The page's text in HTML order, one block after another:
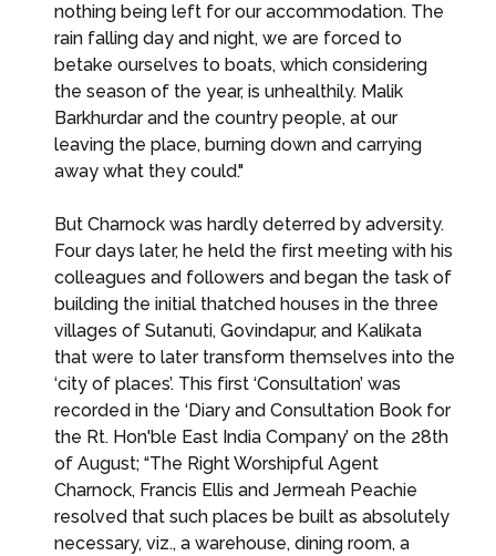
nothing being left for our accommodation. The
rain falling day and night, we are forced to
betake ourselves to boats, which considering
the season of the year, is unhealthily. Malik
Barkhurdar and the country people, at our
leaving the place, burning down and carrying
away what they could."
But Charnock was hardly deterred by adversity.
Four days later, he held the first meeting with his
colleagues and followers and began the task of
building the initial thatched houses in the three
villages of Sutanuti, Govindapur, and Kalikata
that were to later transform themselves into the
‘city of places’. This first ‘Consultation’ was
recorded in the ‘Diary and Consultation Book for
the Rt. Hon'ble East India Company’ on the 28th
of August; “The Right Worshipful Agent
Charnock, Francis Ellis and Jermeah Peachie
resolved that such places be built as absolutely
necessary, viz., a warehouse, dining room, a